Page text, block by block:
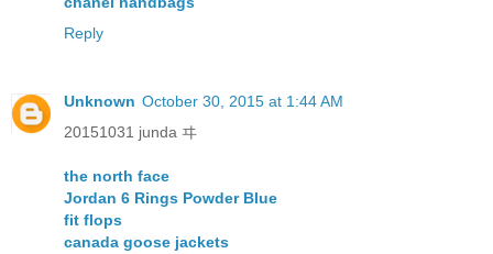
Reply
Unknown October 30, 2015 at 1:44 AM
20151031 junda ヰ
the north face
Jordan 6 Rings Powder Blue
fit flops
canada goose jackets